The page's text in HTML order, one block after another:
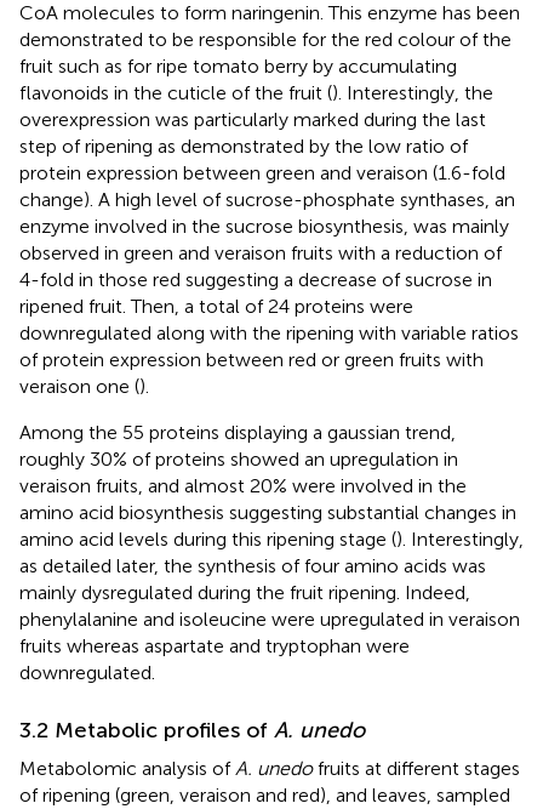
CoA molecules to form naringenin. This enzyme has been
demonstrated to be responsible for the red colour of the
fruit such as for ripe tomato berry by accumulating
flavonoids in the cuticle of the fruit (). Interestingly, the
overexpression was particularly marked during the last
step of ripening as demonstrated by the low ratio of
protein expression between green and veraison (1.6-fold
change). A high level of sucrose-phosphate synthases, an
enzyme involved in the sucrose biosynthesis, was mainly
observed in green and veraison fruits with a reduction of
4-fold in those red suggesting a decrease of sucrose in
ripened fruit. Then, a total of 24 proteins were
downregulated along with the ripening with variable ratios
of protein expression between red or green fruits with
veraison one ().
Among the 55 proteins displaying a gaussian trend,
roughly 30% of proteins showed an upregulation in
veraison fruits, and almost 20% were involved in the
amino acid biosynthesis suggesting substantial changes in
amino acid levels during this ripening stage (). Interestingly,
as detailed later, the synthesis of four amino acids was
mainly dysregulated during the fruit ripening. Indeed,
phenylalanine and isoleucine were upregulated in veraison
fruits whereas aspartate and tryptophan were
downregulated.
3.2 Metabolic profiles of A. unedo
Metabolomic analysis ofA. unedofruits at different stages
of ripening (green, veraison and red), and leaves, sampled